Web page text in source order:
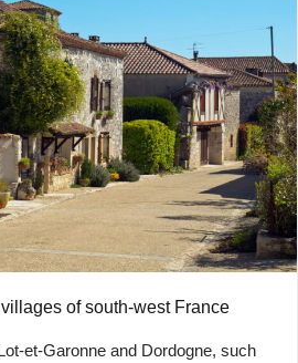
of south-west France
et-Garonne and Dordogne, such